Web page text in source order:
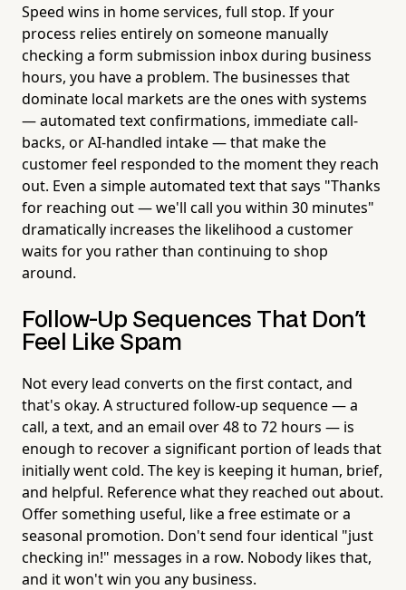
Speed wins in home services, full stop. If your
process relies entirely on someone manually
checking a form submission inbox during business
hours, you have a problem. The businesses that
dominate local markets are the ones with systems
— automated text confirmations, immediate call-
backs, or AI-handled intake — that make the
customer feel responded to the moment they reach
out. Even a simple automated text that says "Thanks
for reaching out — we'll call you within 30 minutes"
dramatically increases the likelihood a customer
waits for you rather than continuing to shop
around.
Follow-Up Sequences That Don't
Feel Like Spam
Not every lead converts on the first contact, and
that's okay. A structured follow-up sequence — a
call, a text, and an email over 48 to 72 hours — is
enough to recover a significant portion of leads that
initially went cold. The key is keeping it human, brief,
and helpful. Reference what they reached out about.
Offer something useful, like a free estimate or a
seasonal promotion. Don't send four identical "just
checking in!" messages in a row. Nobody likes that,
and it won't win you any business.